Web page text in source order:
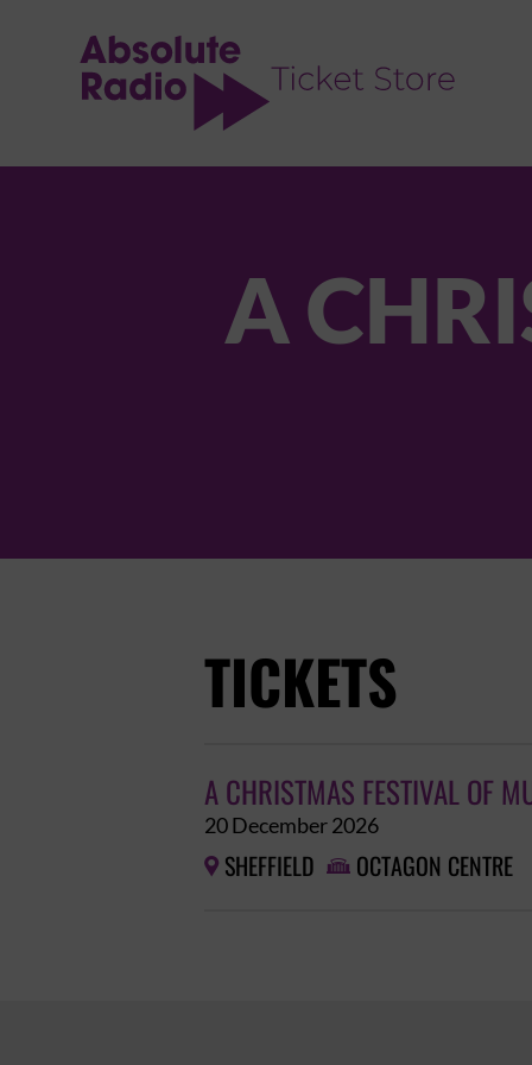
A
TICKETS
A CHRISTMAS FESTIVAL OF
20 December 2026
 SHEFFIELD  OCTAGON CENTRE